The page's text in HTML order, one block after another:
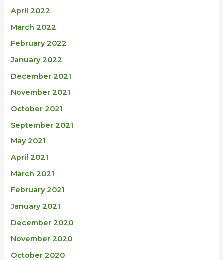
April 2022
March 2022
February 2022
January 2022
December 2021
November 2021
October 2021
September 2021
May 2021
April 2021
March 2021
February 2021
January 2021
December 2020
November 2020
October 2020